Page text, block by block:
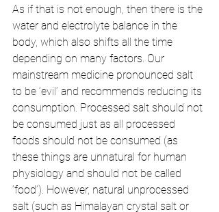
As if that is not enough, then there is the
water and electrolyte balance in the
body, which also shifts all the time
depending on many factors. Our
mainstream medicine pronounced salt
to be ‘evil’ and recommends reducing its
consumption. Processed salt should not
be consumed just as all processed
foods should not be consumed (as
these things are unnatural for human
physiology and should not be called
‘food’). However, natural unprocessed
salt (such as Himalayan crystal salt or